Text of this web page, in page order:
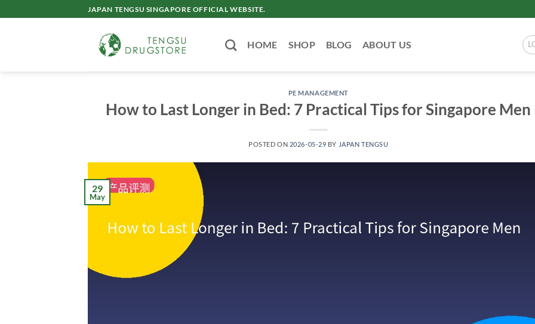
to
JAPAN TENGSU SINGAPORE OFFICIAL WEBSITE.
HOME SHOP BLOG ABOUT US
PE MANAGEMENT
How to Last Longer in Bed: 7 Practical Tips for Singapore Men
POSTED ON 2026-05-29 BY JAPAN TENGSU
29
May